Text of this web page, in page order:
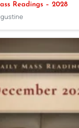
Readings – 2028